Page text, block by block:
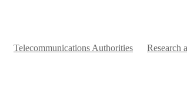
Telecommunications Authorities Research